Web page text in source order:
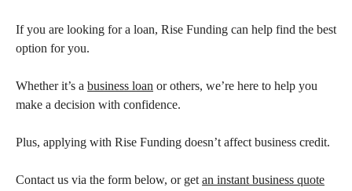
If you are looking for a loan, Rise Funding can help find the best
option for you.
Whether it’s a business loan or others, we’re here to help you
make a decision with confidence.
Plus, applying with Rise Funding doesn’t affect business credit.
Contact us via the form below, or get an instant business quote